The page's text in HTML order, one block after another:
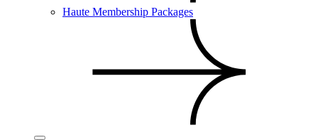
Haute Membership Packages